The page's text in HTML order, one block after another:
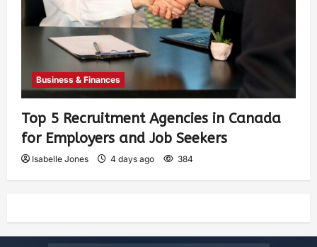
Business & Finances
Top 5 Recruitment Agencies in Canada
for Employers and Job Seekers
Isabelle Jones 4 days ago 384